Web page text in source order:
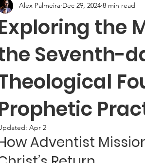
Missiology
the
Seventh-
Alex Palmeira Dec 29, 2024 8 min read
Apr 2
Adventist